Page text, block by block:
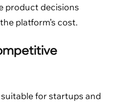
product decisions
platform’s cost.
suitable for startups and